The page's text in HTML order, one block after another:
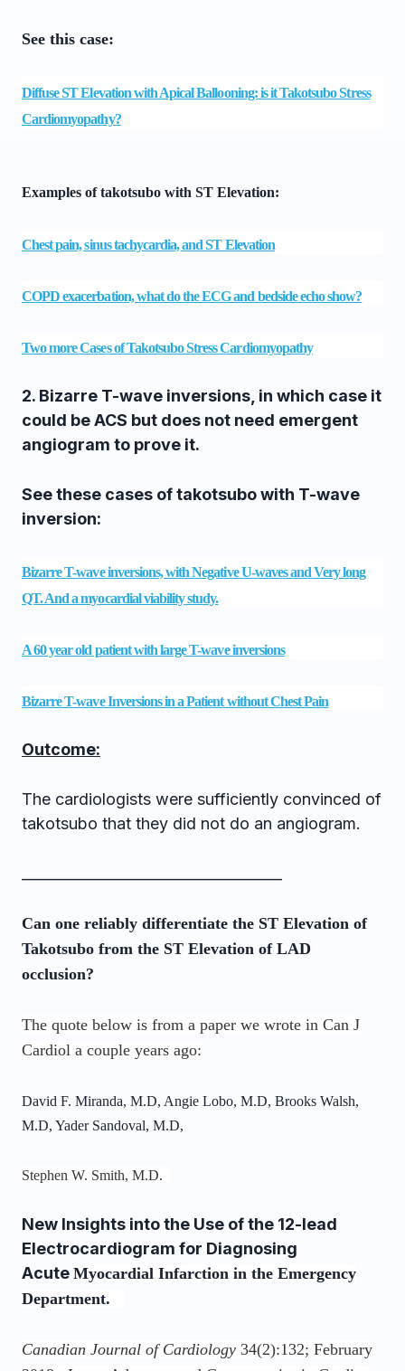
See this case:
Diffuse ST Elevation with Apical Ballooning: is it Takotsubo Stress
Cardiomyopathy?
Examples of takotsubo with ST Elevation:
Chest pain, sinus tachycardia, and ST Elevation
COPD exacerbation, what do the ECG and bedside echo show?
Two more Cases of Takotsubo Stress Cardiomyopathy
2. Bizarre T-wave inversions, in which case it
could be ACS but does not need emergent
angiogram to prove it.
See these cases of takotsubo with T-wave
inversion:
Bizarre T-wave inversions, with Negative U-waves and Very long
QT. And a myocardial viability study.
A 60 year old patient with large T-wave inversions
Bizarre T-wave Inversions in a Patient without Chest Pain
Outcome:
The cardiologists were sufficiently convinced of
takotsubo that they did not do an angiogram.
____________________________________
Can one reliably differentiate the ST Elevation of
Takotsubo from the ST Elevation of LAD
occlusion?
The quote below is from a paper we wrote in Can J
Cardiol a couple years ago:
David F. Miranda, M.D, Angie Lobo, M.D, Brooks Walsh,
M.D, Yader Sandoval, M.D,
Stephen W. Smith, M.D.
New Insights into the Use of the 12-lead
Electrocardiogram for Diagnosing
Acute Myocardial Infarction in the Emergency
Department.
Canadian Journal of Cardiology 34(2):132; February